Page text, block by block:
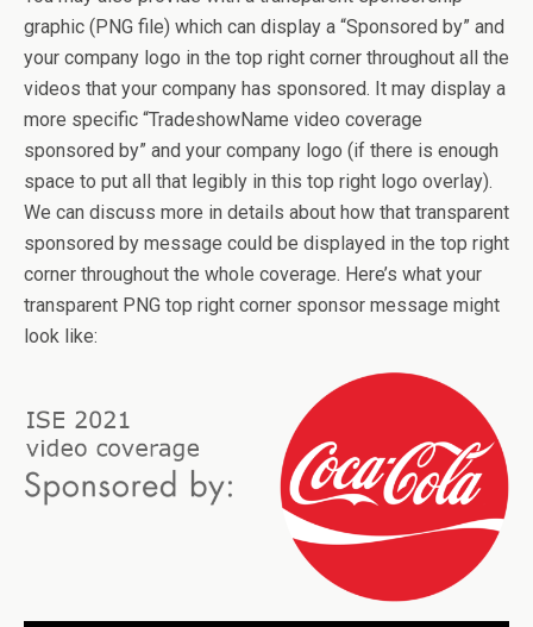
graphic (PNG file) which can display a “Sponsored by” and
your company logo in the top right corner throughout all the
videos that your company has sponsored. It may display a
more specific “TradeshowName video coverage
sponsored by” and your company logo (if there is enough
space to put all that legibly in this top right logo overlay).
We can discuss more in details about how that transparent
sponsored by message could be displayed in the top right
corner throughout the whole coverage. Here’s what your
transparent PNG top right corner sponsor message might
look like: